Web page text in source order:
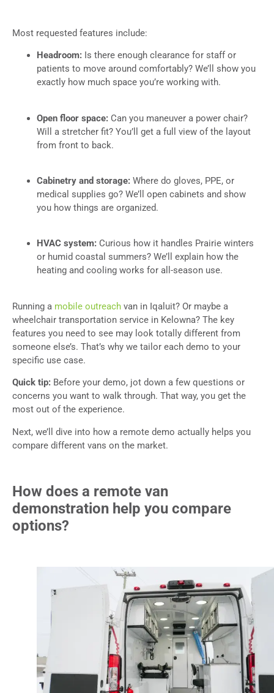
Most requested features include:
Headroom: Is there enough clearance for staff or
patients to move around comfortably? We’ll show you
exactly how much space you’re working with.
Open floor space: Can you maneuver a power chair?
Will a stretcher fit? You’ll get a full view of the layout
from front to back.
Cabinetry and storage: Where do gloves, PPE, or
medical supplies go? We’ll open cabinets and show
you how things are organized.
HVAC system: Curious how it handles Prairie winters
or humid coastal summers? We’ll explain how the
heating and cooling works for all-season use.
Running a mobile outreach van in Iqaluit? Or maybe a
wheelchair transportation service in Kelowna? The key
features you need to see may look totally different from
someone else’s. That’s why we tailor each demo to your
specific use case.
Quick tip: Before your demo, jot down a few questions or
concerns you want to walk through. That way, you get the
most out of the experience.
Next, we’ll dive into how a remote demo actually helps you
compare different vans on the market.
How does a remote van
demonstration help you compare
options?